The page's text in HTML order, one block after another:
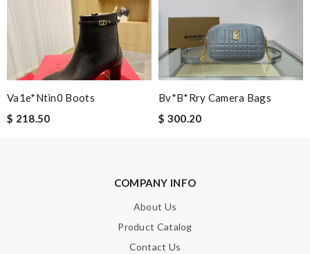
Note:HTML is not translated!
Enter result
Va1e*ntin0 Boots
$ 218.50
Bv*b*rry Camera Bags
$ 300.20
COMPANY INFO
About Us
Product Catalog
Contact Us